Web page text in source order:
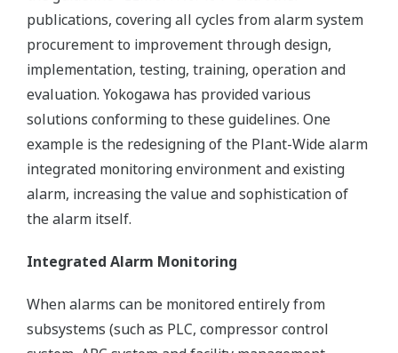
publications, covering all cycles from alarm system
procurement to improvement through design,
implementation, testing, training, operation and
evaluation. Yokogawa has provided various
solutions conforming to these guidelines. One
example is the redesigning of the Plant-Wide alarm
integrated monitoring environment and existing
alarm, increasing the value and sophistication of
the alarm itself.
Integrated Alarm Monitoring
When alarms can be monitored entirely from
subsystems (such as PLC, compressor control